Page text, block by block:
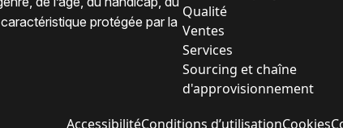
protégée par la
Qualité
Ventes
Services
Sourcing et chaîne
d'approvisionnement
AccessibilitéConditions d’utilisationCookies